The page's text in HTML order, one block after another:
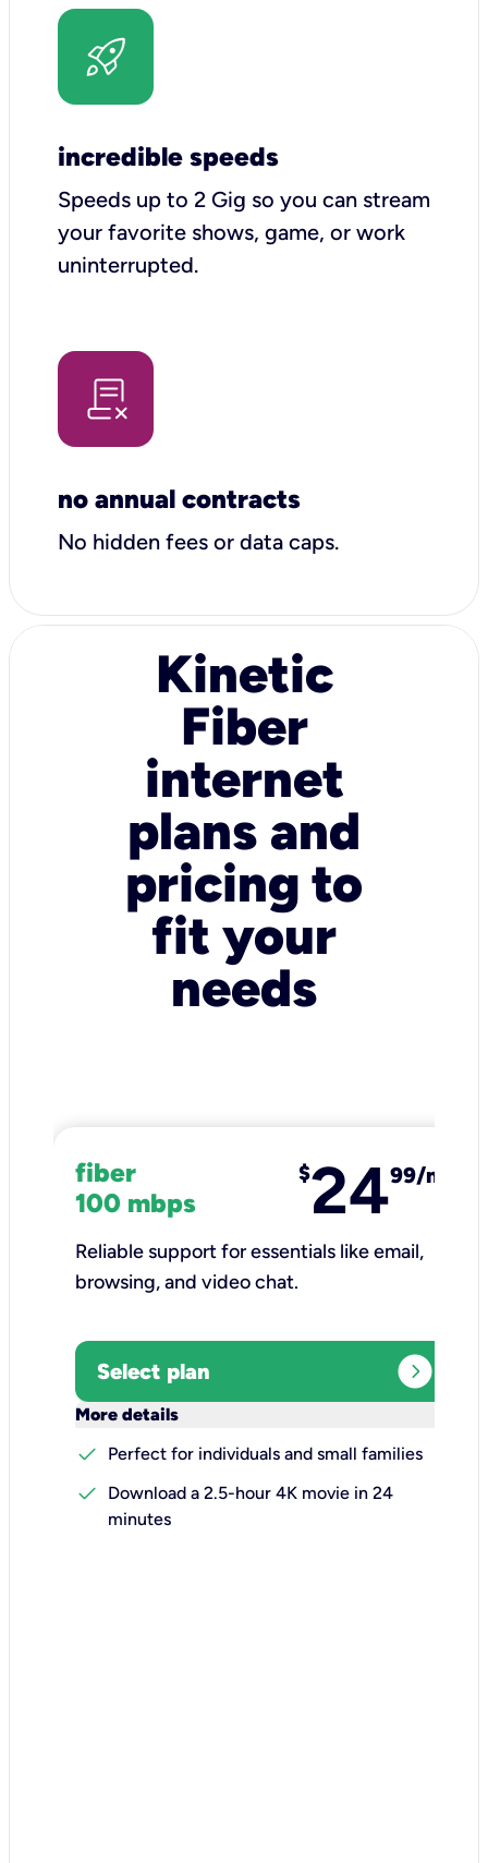
incredible speeds
Speeds up to 2 Gig so you can stream
your favorite shows, game, or work
uninterrupted.
no annual contracts
No hidden fees or data caps.
Kinetic
Fiber
internet
plans and
pricing to
fit your
needs
fiber
100 mbps
$2499/mo
Reliable support for essentials like email,
browsing, and video chat.​
Select plan expand_circle_right
More details
check
Perfect for individuals and small families
check
Download a 2.5-hour 4K movie in 24
minutes